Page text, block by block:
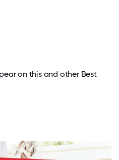
on this and other Best